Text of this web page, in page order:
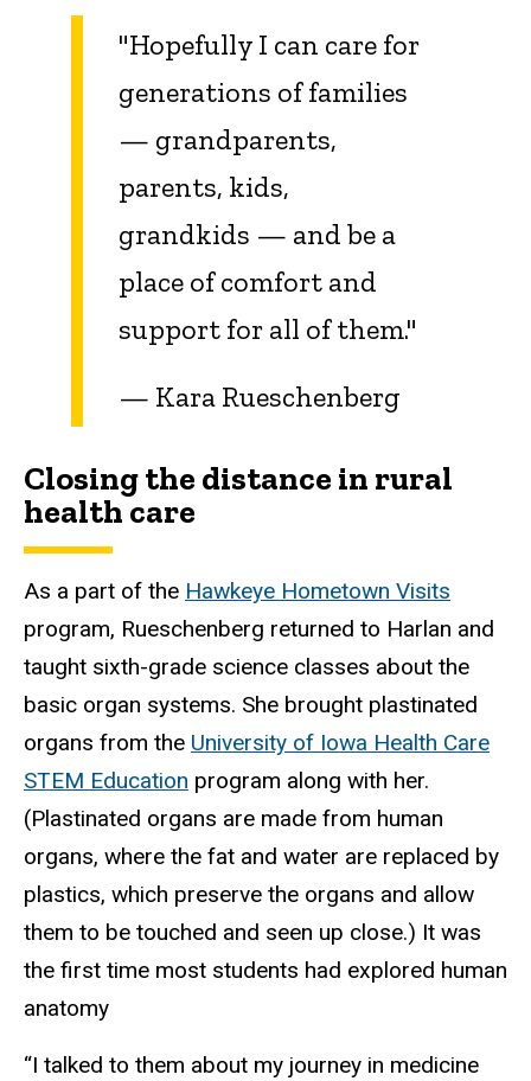
"Hopefully I can care for
generations of families
— grandparents,
parents, kids,
grandkids — and be a
place of comfort and
support for all of them."
— Kara Rueschenberg
Closing the distance in rural
health care
As a part of the Hawkeye Hometown Visits
program, Rueschenberg returned to Harlan and
taught sixth-grade science classes about the
basic organ systems. She brought plastinated
organs from the University of Iowa Health Care
STEM Education program along with her.
(Plastinated organs are made from human
organs, where the fat and water are replaced by
plastics, which preserve the organs and allow
them to be touched and seen up close.) It was
the first time most students had explored human
anatomy
“I talked to them about my journey in medicine